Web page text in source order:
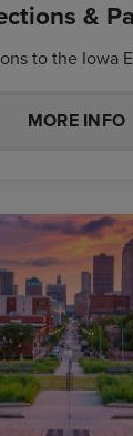
&
to the Iowa
MORE INFO